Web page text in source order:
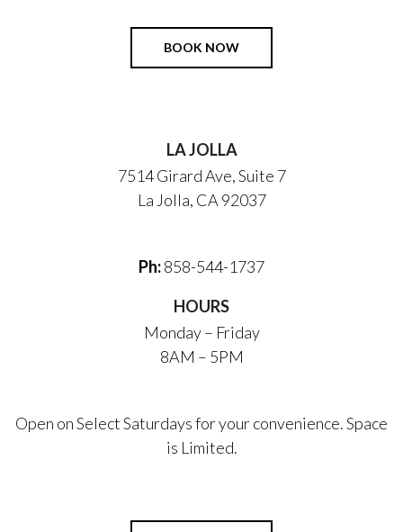
BOOK NOW
LA JOLLA
7514 Girard Ave, Suite 7
La Jolla, CA 92037
Ph:858-544-1737
HOURS
Monday – Friday
8AM – 5PM
Open on Select Saturdays for your convenience. Space
is Limited.